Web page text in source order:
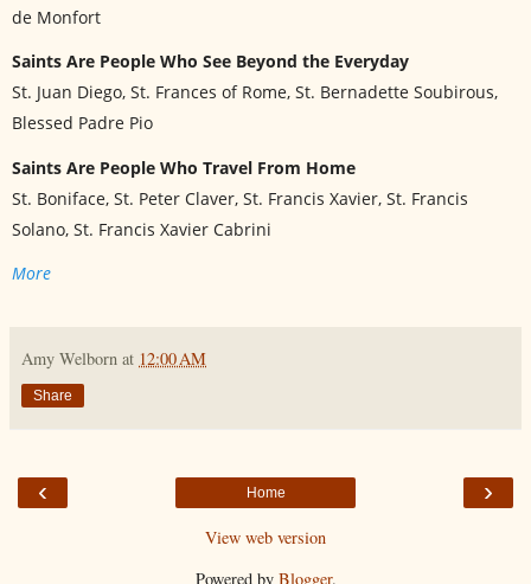
de Monfort
Saints Are People Who See Beyond the Everyday
St. Juan Diego, St. Frances of Rome, St. Bernadette Soubirous,
Blessed Padre Pio
Saints Are People Who Travel From Home
St. Boniface, St. Peter Claver, St. Francis Xavier, St. Francis
Solano, St. Francis Xavier Cabrini
More
Amy Welborn at 12:00 AM
Share
‹ ›
Home
View web version
Powered by Blogger.